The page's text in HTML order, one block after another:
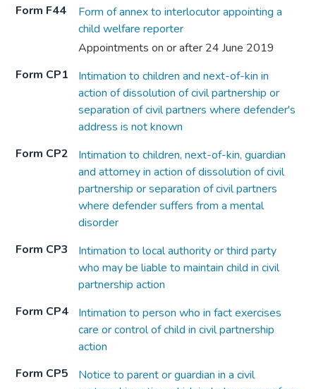
Form F44
Form of annex to interlocutor appointing a
child welfare reporter
Appointments on or after 24 June 2019
Form CP1
Intimation to children and next-of-kin in
action of dissolution of civil partnership or
separation of civil partners where defender's
address is not known
Form CP2
Intimation to children, next-of-kin, guardian
and attorney in action of dissolution of civil
partnership or separation of civil partners
where defender suffers from a mental
disorder
Form CP3
Intimation to local authority or third party
who may be liable to maintain child in civil
partnership action
Form CP4
Intimation to person who in fact exercises
care or control of child in civil partnership
action
Form CP5
Notice to parent or guardian in a civil